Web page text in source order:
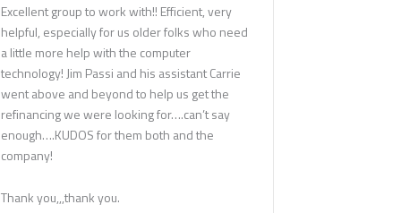
Excellent group to work with!! Efficient, very
helpful, especially for us older folks who need
a little more help with the computer
technology! Jim Passi and his assistant Carrie
went above and beyond to help us get the
refinancing we were looking for….can’t say
enough….KUDOS for them both and the
company!
Thank you,,,thank you.